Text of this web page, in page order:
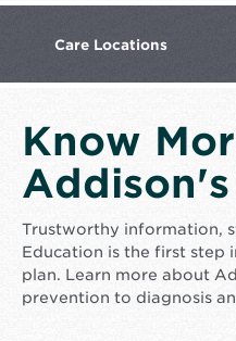
Care Locations
Know
Addison's
Trustworthy information,
Education is the first step
plan. Learn more about
prevention to diagnosis